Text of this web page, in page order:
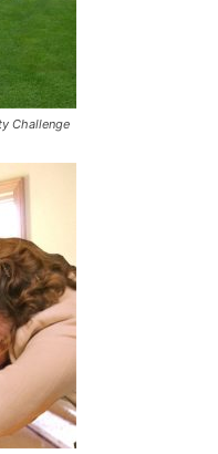
Challenge